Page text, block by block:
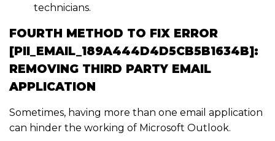
technicians.
FOURTH METHOD TO FIX ERROR
[PII_EMAIL_189A444D4D5CB5B1634B]:
REMOVING THIRD PARTY EMAIL
APPLICATION
Sometimes, having more than one email application
can hinder the working of Microsoft Outlook.